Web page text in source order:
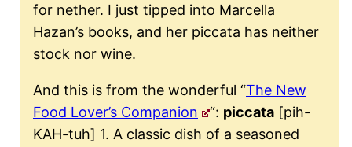
for nether. I just tipped into Marcella
Hazan’s books, and her piccata has neither
stock nor wine.
And this is from the wonderful “The New
Food Lover’s Companion
“: piccata [pih-
KAH-tuh] 1. A classic dish of a seasoned